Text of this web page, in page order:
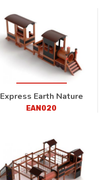
Express Earth Nature
EAN020